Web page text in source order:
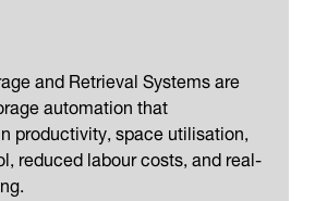
and Retrieval Systems are
automation that
productivity, space utilisation,
reduced labour costs, and real-